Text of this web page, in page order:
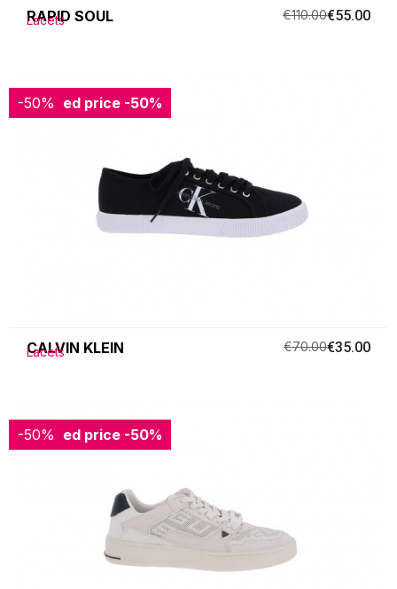
RAPID SOUL
Lacets €110.00€55.00
-50%
Reduced price -50%
CALVIN KLEIN
Lacets €70.00€35.00
-50%
Reduced price -50%